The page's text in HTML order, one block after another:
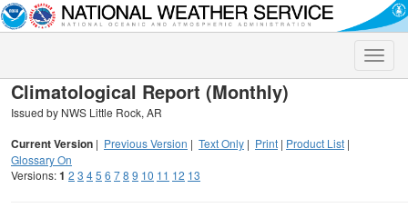
Toggle
Climatological Report (Monthly)
Issued by NWS Little Rock, AR
Current Version | Previous Version | Text Only | Print | Product List |
Glossary On
Versions:1 2 3 45 6 78 9 10 11 12 13